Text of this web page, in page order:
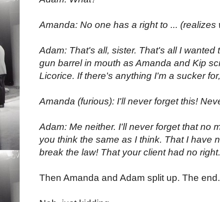
Amanda: No one has a right to ...
Adam: That's all, sister. That's all I wanted
gun barrel in mouth as Amanda and Kip
Licorice. If there's anything I'm a sucker
Amanda (furious): I'll never forget this!
Adam: Me neither. I'll never forget that no
you think the same as I think. That I have
break the law! That your client had no
Then Amanda and Adam split up. The end.